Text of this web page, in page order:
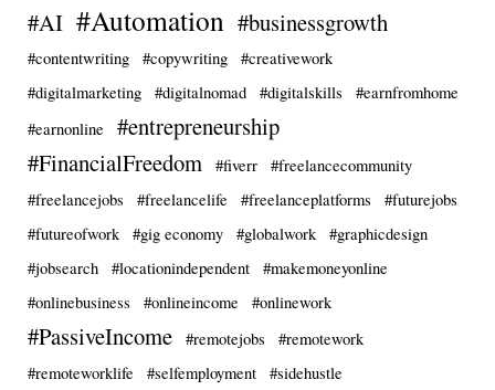
#AI #Automation #businessgrowth
#contentwriting #copywriting
#creativework
#digitalmarketing
#digitalnomad #digitalskills
#earnfromhome
#earnonline
#entrepreneurship
#FinancialFreedom
#fiverr
#freelancecommunity
#freelancejobs
#freelancelife #freelanceplatforms
#futurejobs
#futureofwork
#gig economy #globalwork
#graphicdesign
#jobsearch
#locationindependent
#makemoneyonline
#onlinebusiness
#onlineincome #onlinework
#PassiveIncome #remotejobs
#remotework
#remoteworklife
#selfemployment
#sidehustle